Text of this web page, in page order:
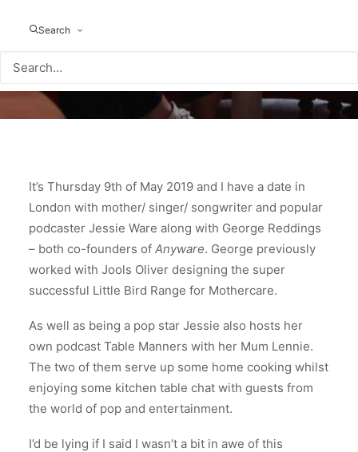
Search
It’s Thursday 9th of May 2019 and I have a date in
London with mother/ singer/ songwriter and popular
podcaster Jessie Ware along with George Reddings
– both co-founders of Anyware. George previously
worked with Jools Oliver designing the super
successful Little Bird Range for Mothercare.
As well as being a pop star Jessie also hosts her
own podcast Table Manners with her Mum Lennie.
The two of them serve up some home cooking whilst
enjoying some kitchen table chat with guests from
the world of pop and entertainment.
I’d be lying if I said I wasn’t a bit in awe of this